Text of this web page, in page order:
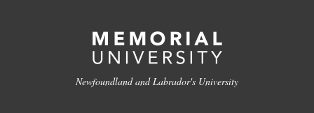
Newfoundland and Labrador's University